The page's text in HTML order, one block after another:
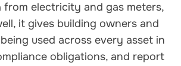
electricity and gas meters,
it gives building owners and
used across every asset in
obligations, and report